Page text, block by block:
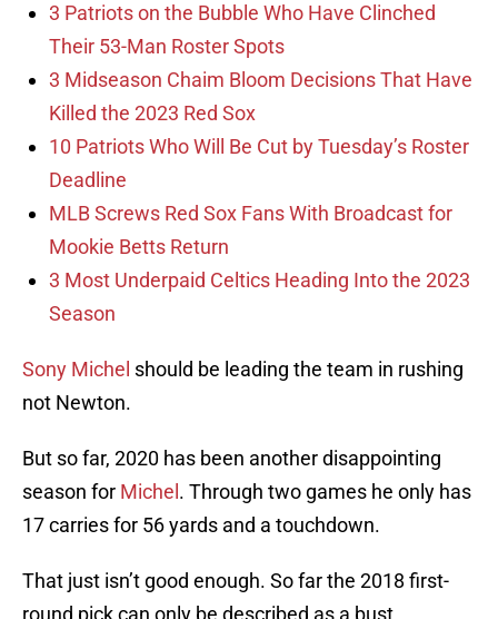
3 Patriots on the Bubble Who Have Clinched
Their 53-Man Roster Spots
3 Midseason Chaim Bloom Decisions That Have
Killed the 2023 Red Sox
10 Patriots Who Will Be Cut by Tuesday’s Roster
Deadline
MLB Screws Red Sox Fans With Broadcast for
Mookie Betts Return
3 Most Underpaid Celtics Heading Into the 2023
Season
Sony Michel should be leading the team in rushing
not Newton.
But so far, 2020 has been another disappointing
season for Michel . Through two games he only has
17 carries for 56 yards and a touchdown.
That just isn’t good enough. So far the 2018 first-
round pick can only be described as a bust.